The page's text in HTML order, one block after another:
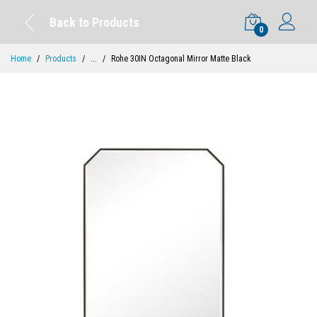
Back to Products
0
Home Products ... Rohe 30IN Octagonal Mirror Matte Black